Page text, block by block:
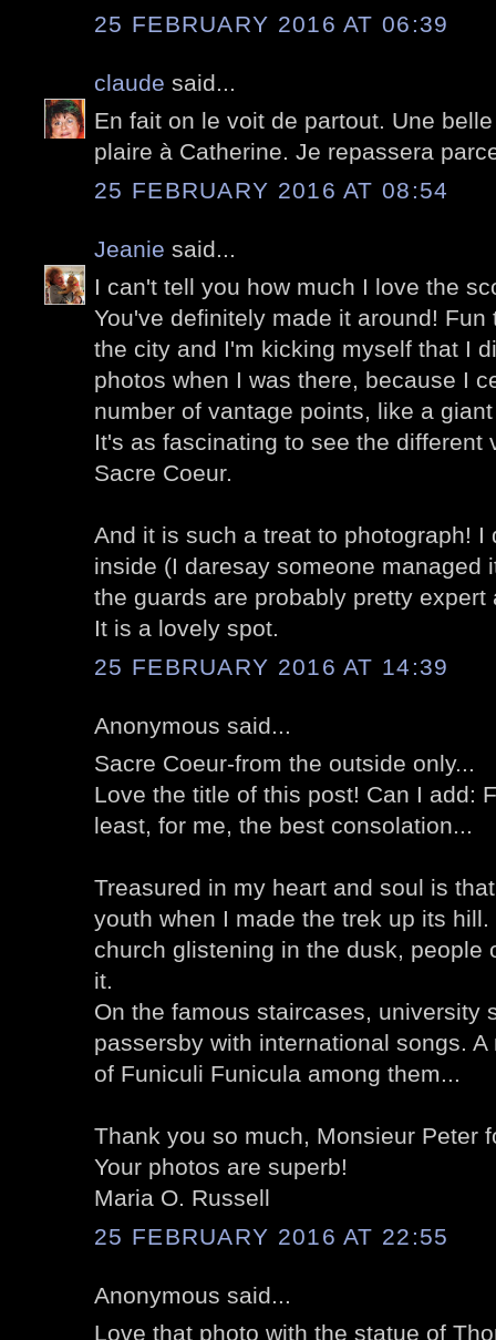
25 FEBRUARY 2016 AT 06:39
claude said...
En fait on le voit de partout. Une
plaire à Catherine. Je repassera
25 FEBRUARY 2016 AT 08:54
Jeanie said...
I can't tell you how much I love the
You've definitely made it around!
the city and I'm kicking myself that I
photos when I was there, because I
number of vantage points, like a
It's as fascinating to see the different
Sacre Coeur.
And it is such a treat to photograph! I
inside (I daresay someone managed
the guards are probably pretty
It is a lovely spot.
25 FEBRUARY 2016 AT 14:39
Anonymous said...
Sacre Coeur-from the outside only...
Love the title of this post! Can I add:
least, for me, the best consolation...
Treasured in my heart and soul is
youth when I made the trek up its
church glistening in the dusk, people
it.
On the famous staircases, university
passersby with international songs.
of Funiculi Funicula among them...
Thank you so much, Monsieur Peter
Your photos are superb!
Maria O. Russell
25 FEBRUARY 2016 AT 22:55
Anonymous said...
Love that photo with the statue of